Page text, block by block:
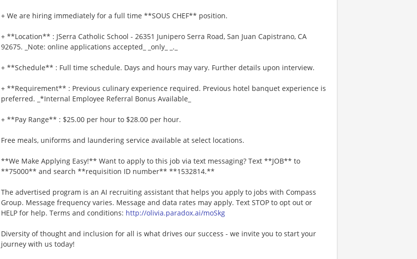
+ We are hiring immediately for a full time **SOUS CHEF** position.
+ **Location** : JSerra Catholic School - 26351 Junipero Serra Road, San Juan Capistrano, CA
92675. _Note: online applications accepted_ _only_ _._
+ **Schedule** : Full time schedule. Days and hours may vary. Further details upon interview.
+ **Requirement** : Previous culinary experience required. Previous hotel banquet experience is
preferred. _*Internal Employee Referral Bonus Available_
+ **Pay Range** : $25.00 per hour to $28.00 per hour.
Free meals, uniforms and laundering service available at select locations.
**We Make Applying Easy!** Want to apply to this job via text messaging? Text **JOB** to
**75000** and search **requisition ID number** **1532814.**
The advertised program is an AI recruiting assistant that helps you apply to jobs with Compass
Group. Message frequency varies. Message and data rates may apply. Text STOP to opt out or
HELP for help. Terms and conditions: http://olivia.paradox.ai/moSkg
Diversity of thought and inclusion for all is what drives our success - we invite you to start your
journey with us today!